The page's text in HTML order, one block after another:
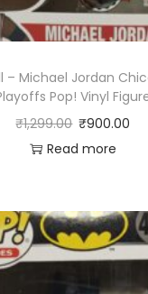
– Michael Jordan
Pop! Vinyl
₹1,299.00 ₹900.00
Read more